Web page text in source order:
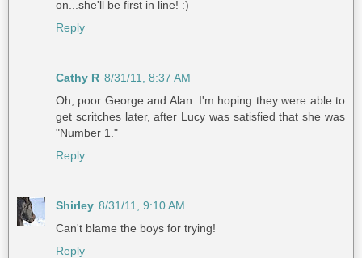
on...she'll be first in line! :)
Reply
Cathy R 8/31/11, 8:37 AM
Oh, poor George and Alan. I'm hoping they were able to
get scritches later, after Lucy was satisfied that she was
"Number 1."
Reply
Shirley 8/31/11, 9:10 AM
Can't blame the boys for trying!
Reply